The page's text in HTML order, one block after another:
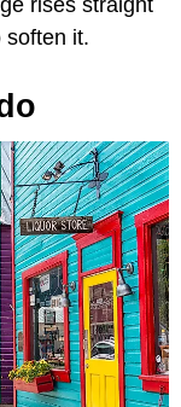
soften it.